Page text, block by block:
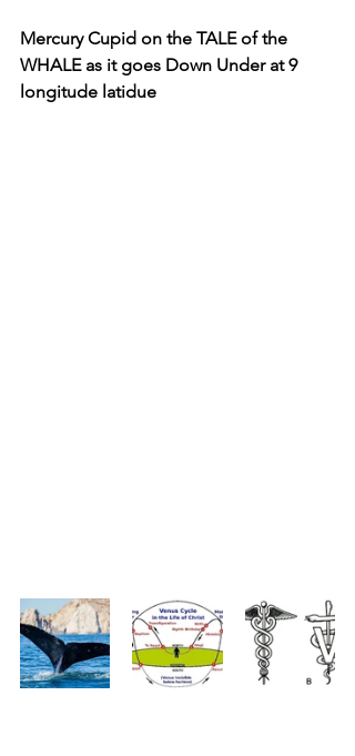
Mercury Cupid on the TALE of the
WHALE as it goes Down Under at 9
longitude latidue